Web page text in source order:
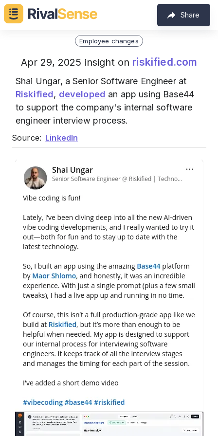
Share
Employee changes
Apr 29, 2025 insight on riskified.com
Shai Ungar, a Senior Software Engineer at
Riskified, developed an app using Base44
to support the company's internal software
engineer interview process.
Source: LinkedIn